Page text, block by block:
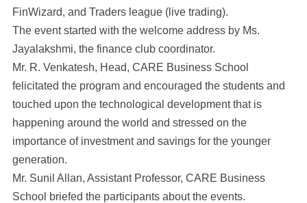
FinWizard, and Traders league (live trading).
The event started with the welcome address by Ms.
Jayalakshmi, the finance club coordinator.
Mr. R. Venkatesh, Head, CARE Business School
felicitated the program and encouraged the students and
touched upon the technological development that is
happening around the world and stressed on the
importance of investment and savings for the younger
generation.
Mr. Sunil Allan, Assistant Professor, CARE Business
School briefed the participants about the events.